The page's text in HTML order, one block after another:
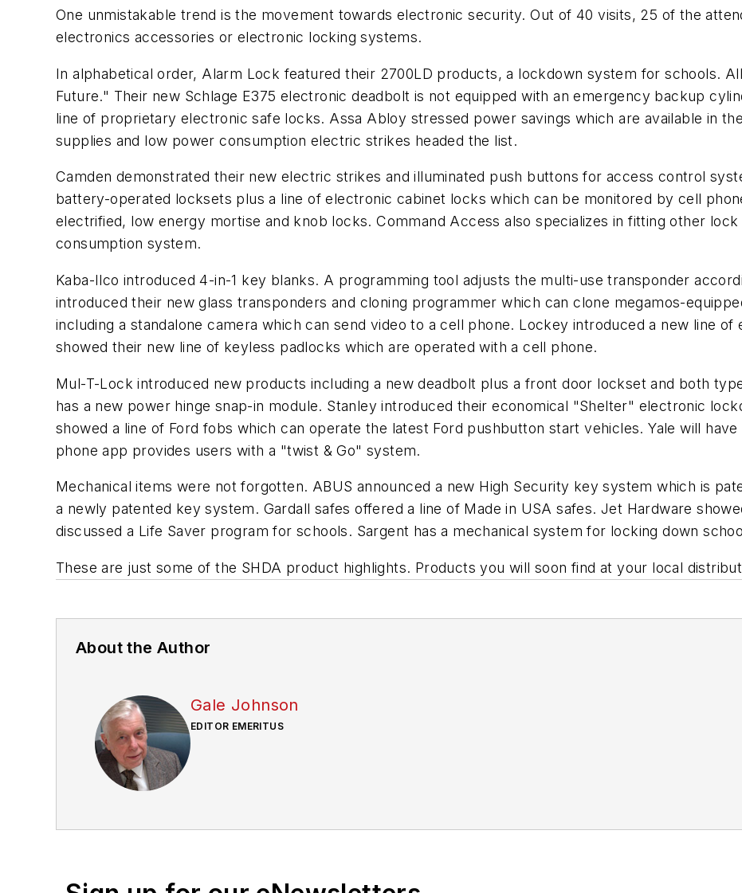
One unmistakable trend is the movement towards electronic security. Out of 40 visits, 25 of the
electronics accessories or electronic locking systems.
In alphabetical order, Alarm Lock featured their 2700LD products, a lockdown system for schools.
Future." Their new Schlage E375 electronic deadbolt is not equipped with an emergency backup
line of proprietary electronic safe locks. Assa Abloy stressed power savings which are available in
supplies and low power consumption electric strikes headed the list.
Camden demonstrated their new electric strikes and illuminated push buttons for access control
battery-operated locksets plus a line of electronic cabinet locks which can be monitored by cell
electrified, low energy mortise and knob locks. Command Access also specializes in fitting other
consumption system.
Kaba-Ilco introduced 4-in-1 key blanks. A programming tool adjusts the multi-use transponder
introduced their new glass transponders and cloning programmer which can clone megamos-
including a standalone camera which can send video to a cell phone. Lockey introduced a new line
showed their new line of keyless padlocks which are operated with a cell phone.
Mul-T-Lock introduced new products including a new deadbolt plus a front door lockset and both
has a new power hinge snap-in module. Stanley introduced their economical "Shelter" electronic
showed a line of Ford fobs which can operate the latest Ford pushbutton start vehicles. Yale will
phone app provides users with a "twist & Go" system.
Mechanical items were not forgotten. ABUS announced a new High Security key system which is
a newly patented key system. Gardall safes offered a line of Made in USA safes. Jet Hardware
discussed a Life Saver program for schools. Sargent has a mechanical system for locking down
These are just some of the SHDA product highlights. Products you will soon find at your local
About the Author
Gale Johnson
EDITOR EMERITUS